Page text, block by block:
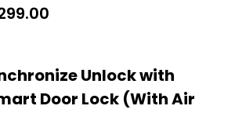
Current
$1,299.00.
Unlock with
Door Lock (With Air